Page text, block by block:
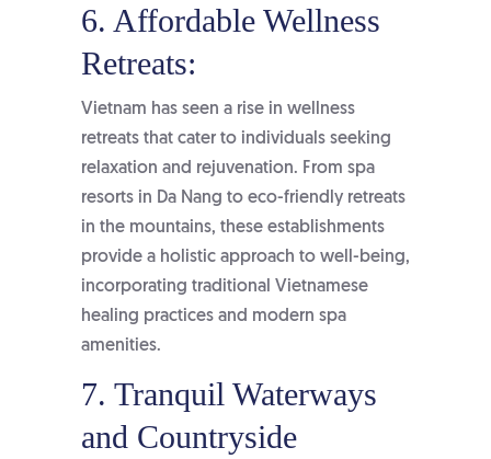
6. Affordable Wellness
Retreats:
Vietnam has seen a rise in wellness
retreats that cater to individuals seeking
relaxation and rejuvenation. From spa
resorts in Da Nang to eco-friendly retreats
in the mountains, these establishments
provide a holistic approach to well-being,
incorporating traditional Vietnamese
healing practices and modern spa
amenities.
7. Tranquil Waterways
and Countryside